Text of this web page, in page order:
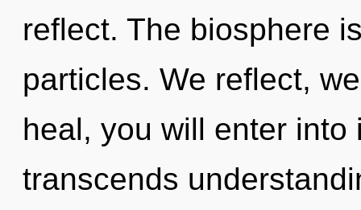
reflect. The biosphere
particles. We reflect,
heal, you will enter
transcends